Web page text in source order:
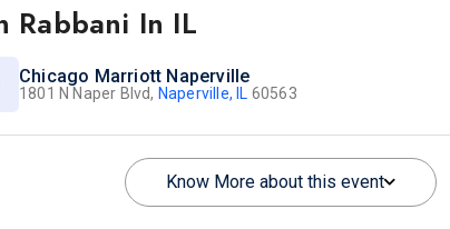
Rabbani In IL
Chicago Marriott Naperville
1801 N Naper Blvd, Naperville, IL 60563
Know More about this event